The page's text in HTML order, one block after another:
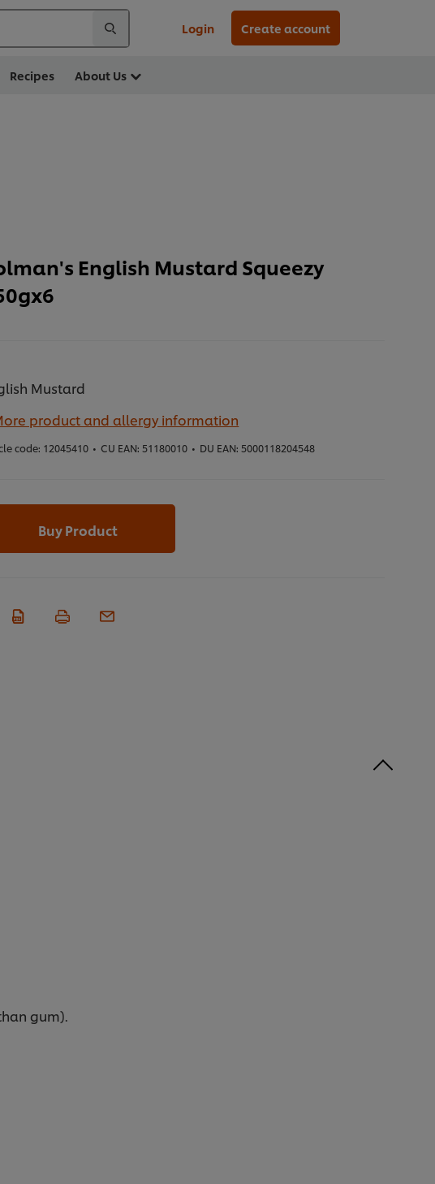
Login Create account
Recipes About Us
English Mustard Squeezy
Mustard
product and allergy information
code: 12045410 • CU EAN: 51180010 • DU EAN: 5000118204548
Buy Product
gum).